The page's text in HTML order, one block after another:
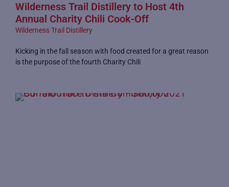
Wilderness Trail Distillery to Host 4th
Annual Charity Chili Cook-Off
Wilderness Trail Distillery
Kicking in the fall season with food created for a great reason
is the purpose of the fourth Charity Chili